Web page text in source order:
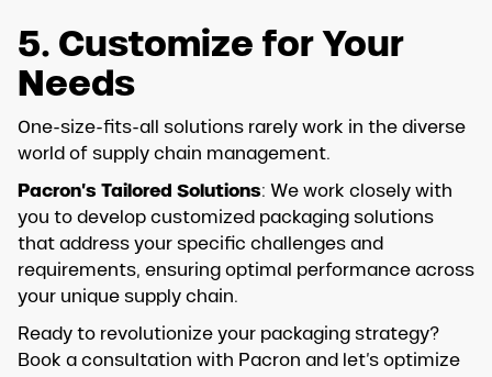
5. Customize for Your
Needs
One-size-fits-all solutions rarely work in the diverse
world of supply chain management.
Pacron’s Tailored Solutions: We work closely with
you to develop customized packaging solutions
that address your specific challenges and
requirements, ensuring optimal performance across
your unique supply chain.
Ready to revolutionize your packaging strategy?
Book a consultation with Pacron and let’s optimize